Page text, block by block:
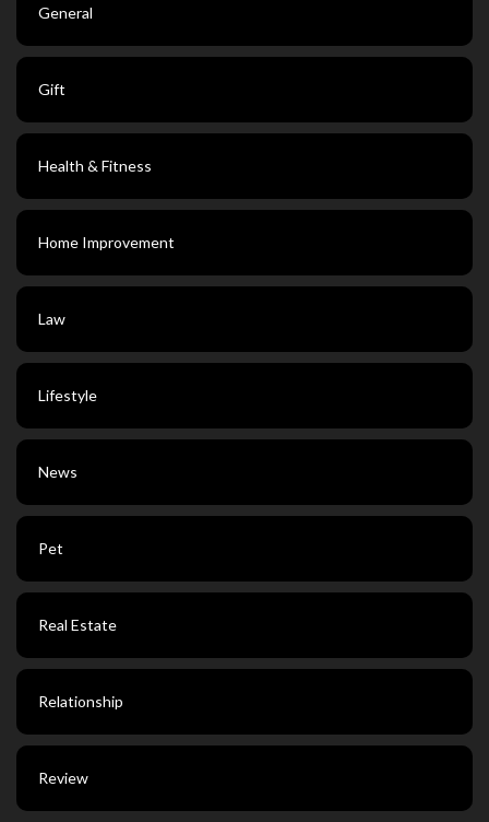
General
Gift
Health & Fitness
Home Improvement
Law
Lifestyle
News
Pet
Real Estate
Relationship
Review